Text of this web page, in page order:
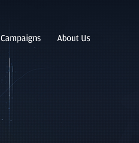
Campaigns About Us